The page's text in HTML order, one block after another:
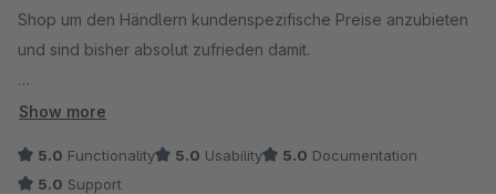
Shop um den Händlern kundenspezifische Preise anzubieten
und sind bisher absolut zufrieden damit.
Obwohl wir knapp 2 Millionen Datensätze in der Tabelle mit
Show more
5.0 Functionality 5.0 Usability 5.0 Documentation
5.0 Support